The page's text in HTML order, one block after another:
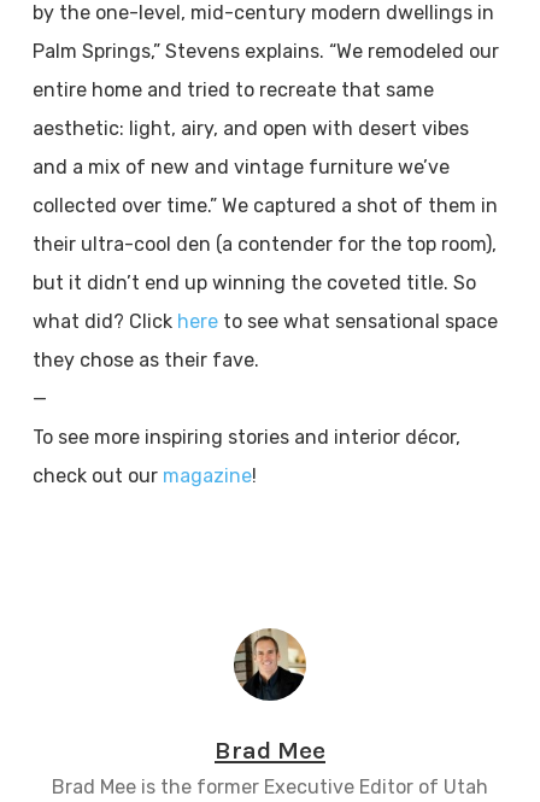
by the one-level, mid-century modern dwellings in
Palm Springs,” Stevens explains. “We remodeled our
entire home and tried to recreate that same
aesthetic: light, airy, and open with desert vibes
and a mix of new and vintage furniture we’ve
collected over time.” We captured a shot of them in
their ultra-cool den (a contender for the top room),
but it didn’t end up winning the coveted title. So
what did? Clickhereto see what sensational space
they chose as their fave.
—
To see more inspiring stories and interior décor,
check out our magazine!
Brad Mee
Brad Mee is the former Executive Editor of Utah